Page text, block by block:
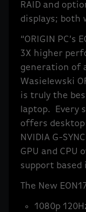
RAID and
displays; both
“ORIGIN
3X higher
generation of
Wasielewski
is truly the
laptop. Every
offers desktop
NVIDIA G-
GPU and
support based
The New
1080p